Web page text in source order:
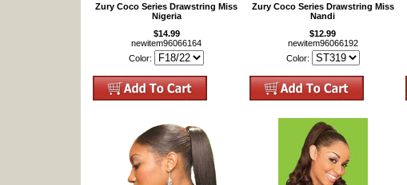
Zury Coco Series Drawstring Miss
Nigeria
$14.99
newitem96066164
Color:
Zury Coco Series Drawstring Miss
Nandi
$12.99
newitem96066192
Color: